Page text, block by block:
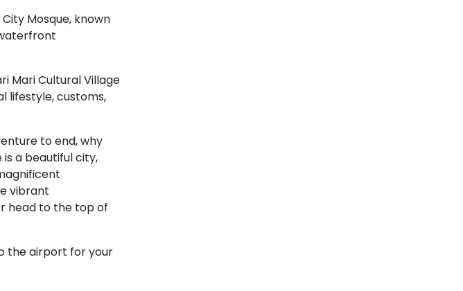
Mosque, known
Mari Cultural Village
lifestyle, customs,
to end, why
a beautiful city,
vibrant
head to the top of
the airport for your